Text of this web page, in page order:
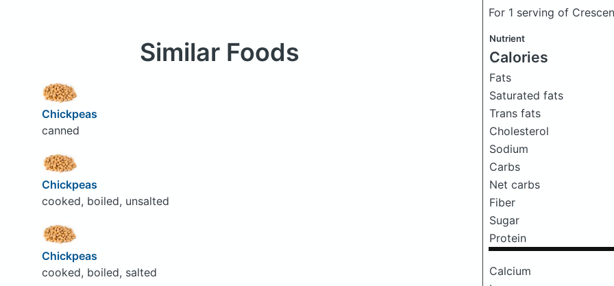
For 1 serving of
Nutrient
Calories
Fats
Saturated fats
Trans fats
Cholesterol
Sodium
Carbs
Net carbs
Fiber
Sugar
Protein
Calcium
Similar Foods
Chickpeas
canned
Chickpeas
cooked, boiled, unsalted
Chickpeas
cooked, boiled, salted